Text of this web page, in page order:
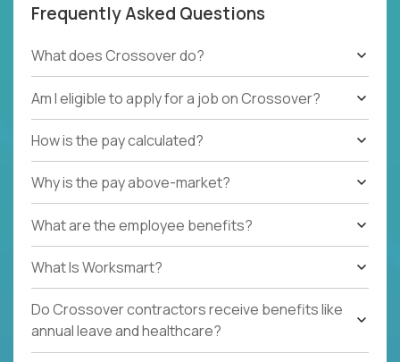
Frequently Asked Questions
What does Crossover do?
Am I eligible to apply for a job on Crossover?
How is the pay calculated?
Why is the pay above-market?
What are the employee benefits?
What Is Worksmart?
Do Crossover contractors receive benefits like
annual leave and healthcare?